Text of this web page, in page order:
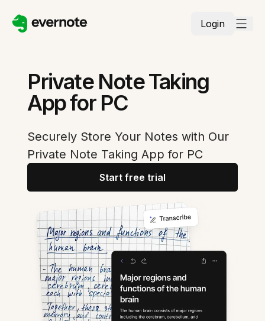
Login
Private Note Taking
App for PC
Securely Store Your Notes with Our
Private Note Taking App for PC
Start free trial